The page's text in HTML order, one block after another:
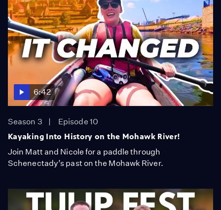
6:42
Season 3
Episode 10
Kayaking Into History on the Mohawk River!
Join Matt and Nicole for a paddle through
Schenectady’s past on the Mohawk River.